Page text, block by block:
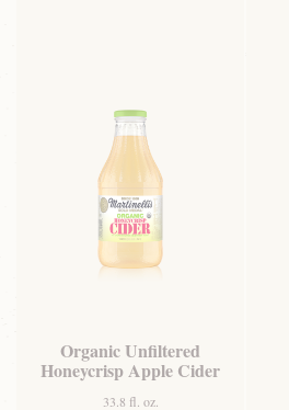
Organic Unfiltered
Honeycrisp Apple Cider
33.8 fl. oz.